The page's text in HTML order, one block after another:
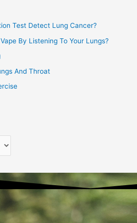
Test Detect Lung Cancer?
By Listening To Your Lungs?
And Throat